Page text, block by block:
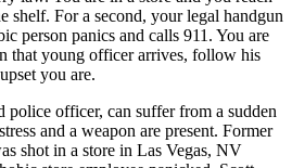
shelf. For a second, your legal handgun
person panics and calls 911. You are
that young officer arrives, follow his
you are.
police officer, can suffer from a sudden
and a weapon are present. Former
shot in a store in Las Vegas, NV